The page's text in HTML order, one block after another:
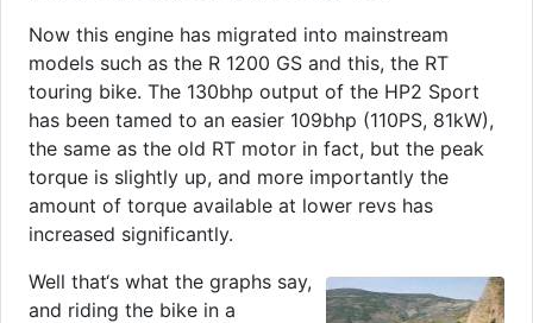
Now this engine has migrated into mainstream
models such as the R 1200 GS and this, the RT
touring bike. The 130bhp output of the HP2 Sport
has been tamed to an easier 109bhp (110PS, 81kW),
the same as the old RT motor in fact, but the peak
torque is slightly up, and more importantly the
amount of torque available at lower revs has
increased significantly.
Well that‘s what the graphs say,
and riding the bike in a